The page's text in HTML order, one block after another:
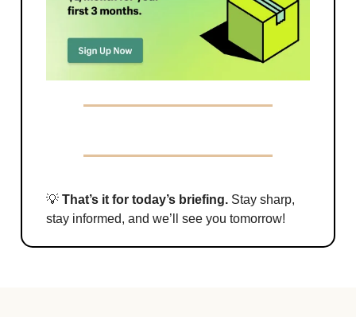
💡 That’s it for today’s briefing. Stay sharp,
stay informed, and we’ll see you tomorrow!